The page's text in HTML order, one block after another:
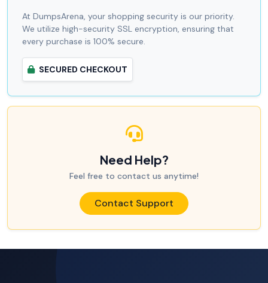
At DumpsArena, your shopping security is our priority.
We utilize high-security SSL encryption, ensuring that
every purchase is 100% secure.
SECURED CHECKOUT
Need Help?
Feel free to contact us anytime!
Contact Support